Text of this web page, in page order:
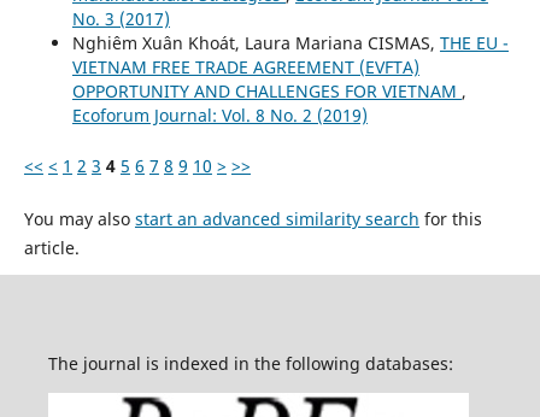
No. 3 (2017)
Nghiêm Xuân Khoát, Laura Mariana CISMAS, THE EU -
VIETNAM FREE TRADE AGREEMENT (EVFTA)
OPPORTUNITY AND CHALLENGES FOR VIETNAM ,
Ecoforum Journal: Vol. 8 No. 2 (2019)
<< < 1 2 3 4 5 6 7 8 9 10 > >>
You may also start an advanced similarity search for this
article.
The journal is indexed in the following databases: